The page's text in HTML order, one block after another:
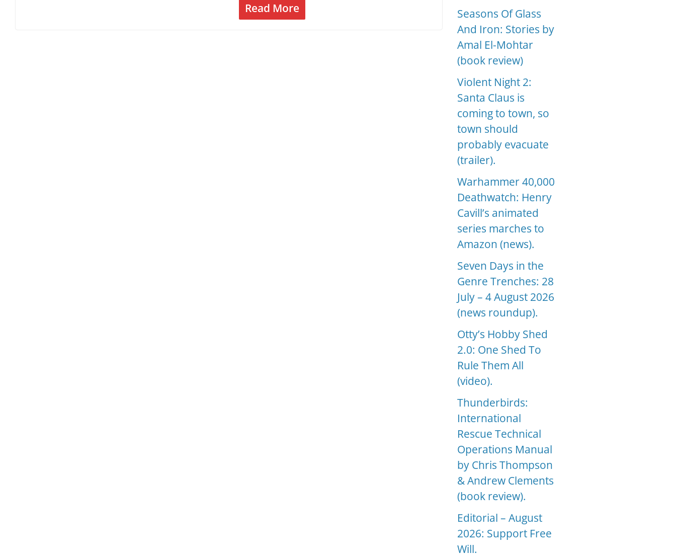
Read More
Seasons Of Glass
And Iron: Stories by
Amal El-Mohtar
(book review)
Violent Night 2:
Santa Claus is
coming to town, so
town should
probably evacuate
(trailer).
Warhammer 40,000
Deathwatch: Henry
Cavill’s animated
series marches to
Amazon (news).
Seven Days in the
Genre Trenches: 28
July – 4 August 2026
(news roundup).
Otty’s Hobby Shed
2.0: One Shed To
Rule Them All
(video).
Thunderbirds:
International
Rescue Technical
Operations Manual
by Chris Thompson
& Andrew Clements
(book review).
Editorial – August
2026: Support Free
Will.